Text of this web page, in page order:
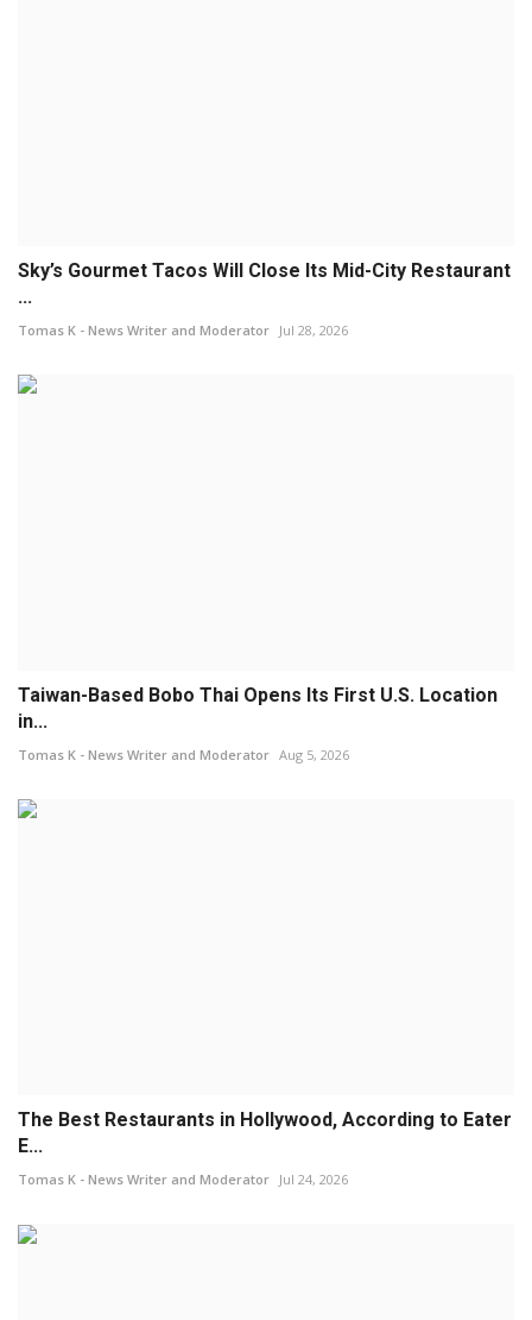
Sky’s Gourmet Tacos Will Close Its Mid-City Restaurant
...
Tomas K - News Writer and Moderator Jul 28, 2026
Taiwan-Based Bobo Thai Opens Its First U.S. Location
in...
Tomas K - News Writer and Moderator Aug 5, 2026
The Best Restaurants in Hollywood, According to Eater
E...
Tomas K - News Writer and Moderator Jul 24, 2026